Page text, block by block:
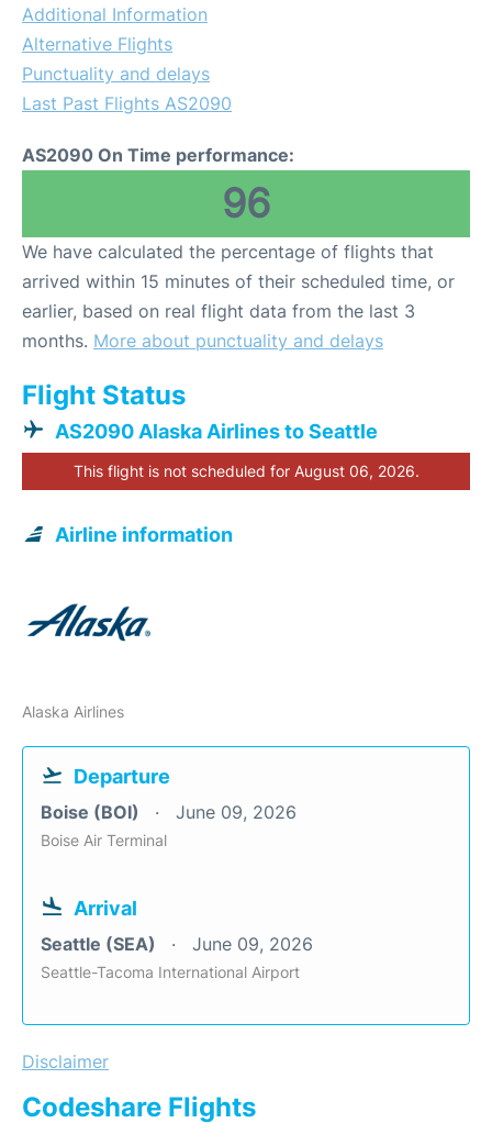
Additional Information
Alternative Flights
Punctuality and delays
Last Past Flights AS2090
AS2090 On Time performance:
96
We have calculated the percentage of flights that
arrived within 15 minutes of their scheduled time, or
earlier, based on real flight data from the last 3
months. More about punctuality and delays
Flight Status
AS2090 Alaska Airlines to Seattle
This flight is not scheduled for August 06, 2026.
Airline information
Alaska Airlines
Departure
Boise (BOI) June 09, 2026
Boise Air Terminal
Arrival
Seattle (SEA) June 09, 2026
Seattle-Tacoma International Airport
Disclaimer
Codeshare Flights